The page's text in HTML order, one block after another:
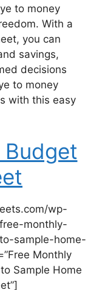
to money
With a
you can
savings,
decisions
to money
with this easy
Budget
wp-
monthly-
sample-home-
Monthly
Sample Home